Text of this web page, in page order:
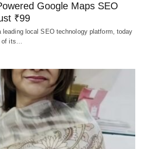
Google Maps SEO
₹99
leading local SEO technology platform, today
of its…